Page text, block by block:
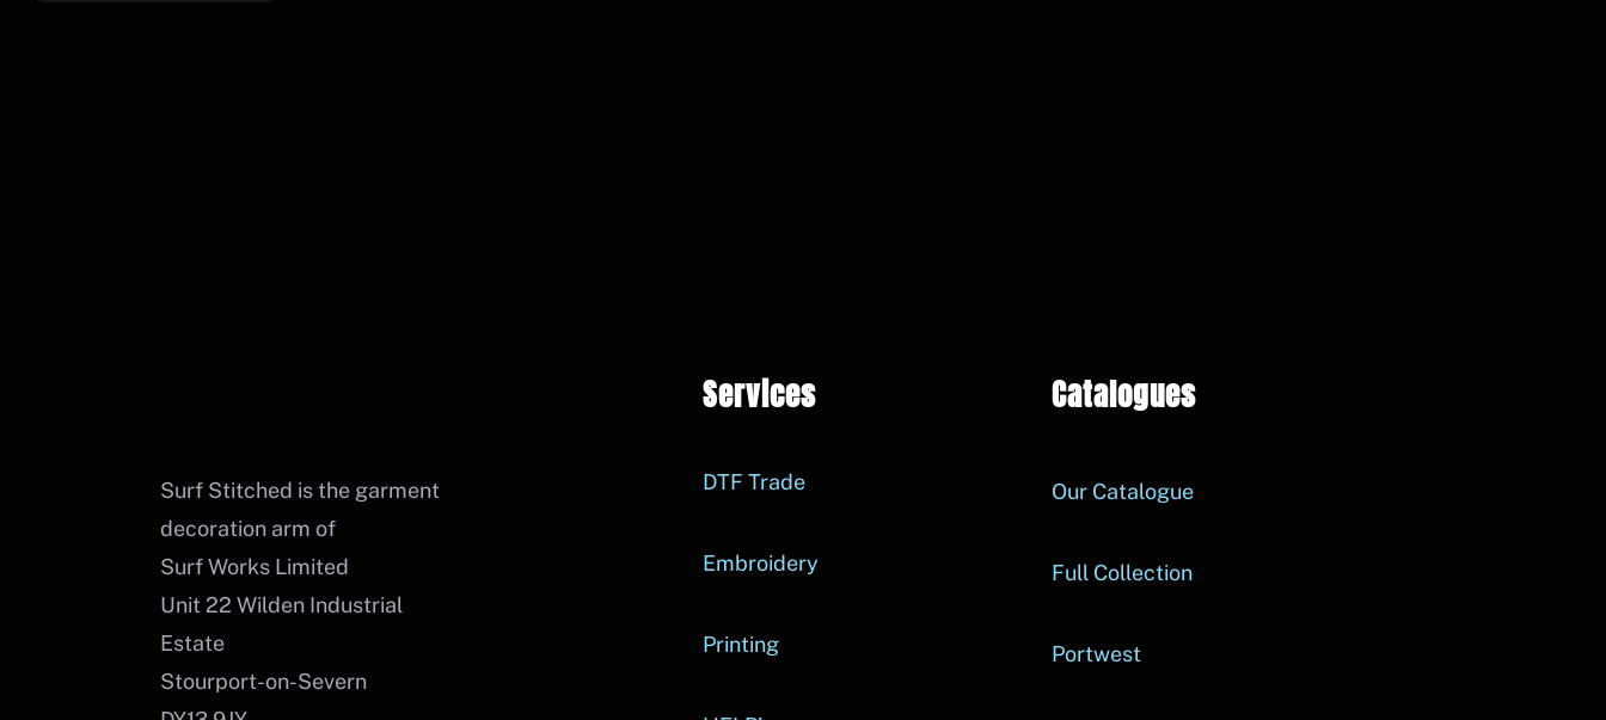
Surf Stitched is the garment
decoration arm of
Surf Works Limited
Unit 22 Wilden Industrial
Estate
Stourport-on-Severn
Services
DTF Trade
Embroidery
Printing
Catalogues
Our Catalogue
Full Collection
Portwest